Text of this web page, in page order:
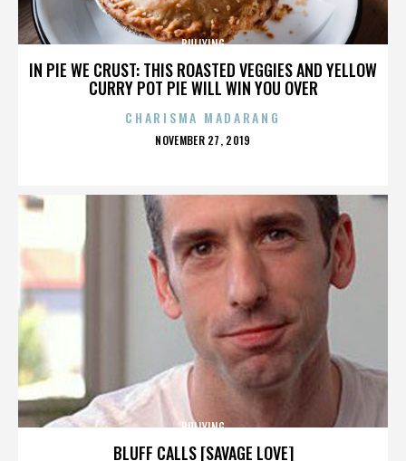
IN PIE WE CRUST: THIS ROASTED VEGGIES AND YELLOW
CURRY POT PIE WILL WIN YOU OVER
BULLYING
CHARISMA MADARANG
POSTED
NOVEMBER 27, 2019
BLUFF CALLS [SAVAGE LOVE]
BULLYING